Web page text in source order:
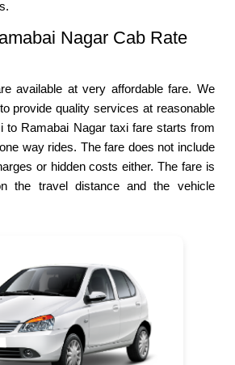
Nagar Cab Rate
available at very affordable fare. We
provide quality services at reasonable
to Ramabai Nagar taxi fare starts from
way rides. The fare does not include
or hidden costs either. The fare is
the travel distance and the vehicle